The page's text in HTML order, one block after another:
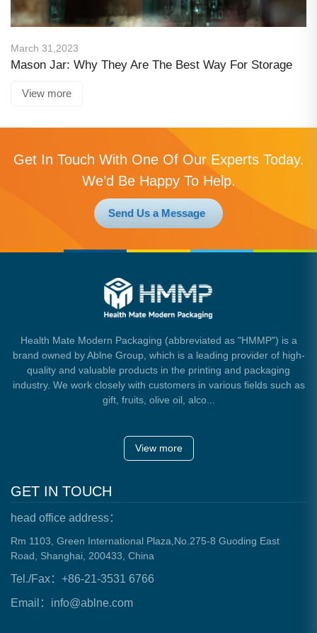
March 31,2023
Mason Jar: Why They Are The Best Way For Storage
View more
Get In Touch With One Of Our Experts Today.
We’d Be Happy To Help.
Send Us a Message
Health Mate Modern Packaging (abbreviated as "HMMP") is a
brand owned by Ablne Group, which is a leading provider of high-
quality and valuable products in the printing and packaging
industry. We work closely with customers in various fields such as
gift, fruits, olive oil, alco...
View more
GET IN TOUCH
head office address：
Rm 1103, Green International Plaza,No.275-8 Guoding East
Road, Shanghai, 200433, China
Tel./Fax：+86-21-3531 6766
Email：info@ablne.com